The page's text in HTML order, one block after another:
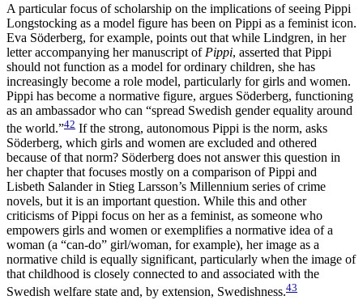
A particular focus of scholarship on the implications of seeing Pippi
Longstocking as a model figure has been on Pippi as a feminist icon.
Eva Söderberg, for example, points out that while Lindgren, in her
letter accompanying her manuscript of Pippi, asserted that Pippi
should not function as a model for ordinary children, she has
increasingly become a role model, particularly for girls and women.
Pippi has become a normative figure, argues Söderberg, functioning
as an ambassador who can “spread Swedish gender equality around
the world.”42 If the strong, autonomous Pippi is the norm, asks
Söderberg, which girls and women are excluded and othered
because of that norm? Söderberg does not answer this question in
her chapter that focuses mostly on a comparison of Pippi and
Lisbeth Salander in Stieg Larsson’s Millennium series of crime
novels, but it is an important question. While this and other
criticisms of Pippi focus on her as a feminist, as someone who
empowers girls and women or exemplifies a normative idea of a
woman (a “can-do” girl/woman, for example), her image as a
normative child is equally significant, particularly when the image of
that childhood is closely connected to and associated with the
Swedish welfare state and, by extension, Swedishness.43